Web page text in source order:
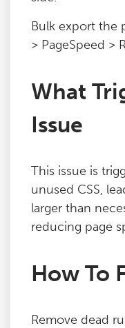
Bulk export the
> PageSpeed >
What
Issue
This issue is
unused CSS,
larger than
reducing page
How To
Remove dead